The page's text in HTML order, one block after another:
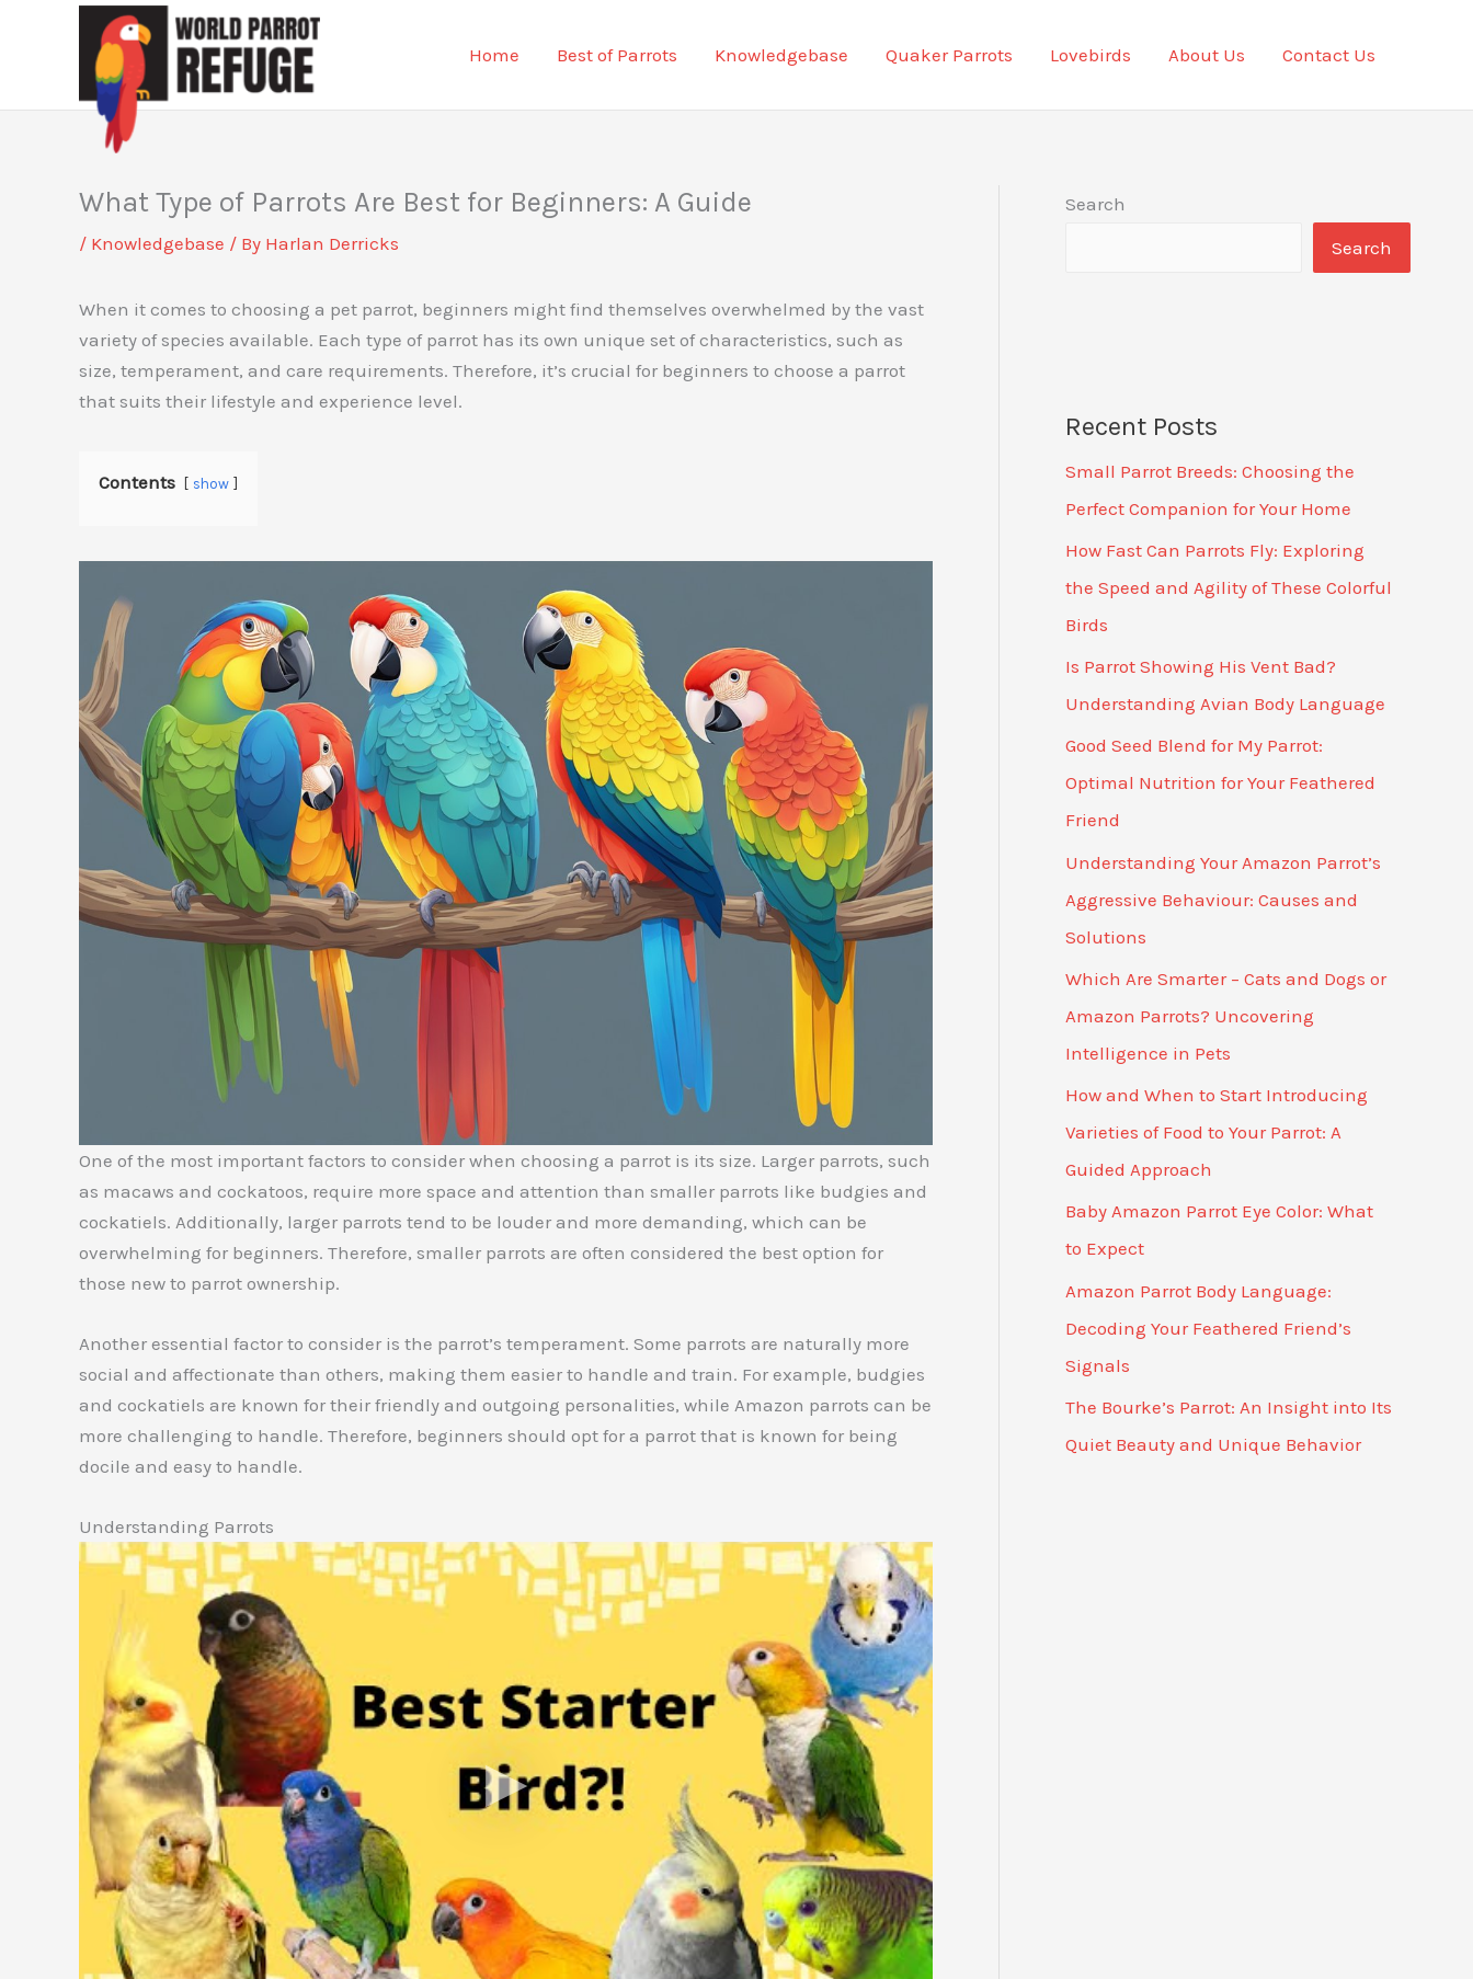
Home Best of Parrots Knowledgebase Quaker Parrots Lovebirds About Us Contact Us
What Type of Parrots Are Best for Beginners: A Guide
/ Knowledgebase / By Harlan Derricks
When it comes to choosing a pet parrot, beginners might find themselves overwhelmed by the vast
variety of species available. Each type of parrot has its own unique set of characteristics, such as
size, temperament, and care requirements. Therefore, it’s crucial for beginners to choose a parrot
that suits their lifestyle and experience level.
Contents show
One of the most important factors to consider when choosing a parrot is its size. Larger parrots, such
as macaws and cockatoos, require more space and attention than smaller parrots like budgies and
cockatiels. Additionally, larger parrots tend to be louder and more demanding, which can be
overwhelming for beginners. Therefore, smaller parrots are often considered the best option for
those new to parrot ownership.
Another essential factor to consider is the parrot’s temperament. Some parrots are naturally more
social and affectionate than others, making them easier to handle and train. For example, budgies
and cockatiels are known for their friendly and outgoing personalities, while Amazon parrots can be
more challenging to handle. Therefore, beginners should opt for a parrot that is known for being
docile and easy to handle.
Understanding Parrots
Search
Search
Recent Posts
Small Parrot Breeds: Choosing the
Perfect Companion for Your Home
How Fast Can Parrots Fly: Exploring
the Speed and Agility of These Colorful
Birds
Is Parrot Showing His Vent Bad?
Understanding Avian Body Language
Good Seed Blend for My Parrot:
Optimal Nutrition for Your Feathered
Friend
Understanding Your Amazon Parrot’s
Aggressive Behaviour: Causes and
Solutions
Which Are Smarter – Cats and Dogs or
Amazon Parrots? Uncovering
Intelligence in Pets
How and When to Start Introducing
Varieties of Food to Your Parrot: A
Guided Approach
Baby Amazon Parrot Eye Color: What
to Expect
Amazon Parrot Body Language:
Decoding Your Feathered Friend’s
Signals
The Bourke’s Parrot: An Insight into Its
Quiet Beauty and Unique Behavior